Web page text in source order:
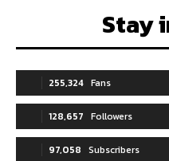
Stay
255,324 Fans
128,657 Followers
97,058 Subscribers